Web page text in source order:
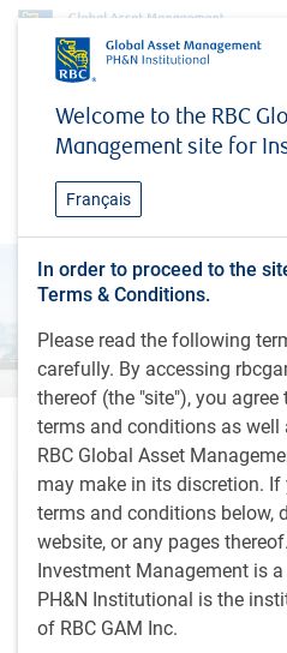
Welcome to the RBC
Management site for
Français
In order to proceed to the
Terms & Conditions.
Please read the following
carefully. By accessing
thereof (the "site"), you
terms and conditions as
RBC Global Asset
may make in its discretion.
terms and conditions below,
website, or any pages
Investment Management is
PH&N Institutional is the
of RBC GAM Inc.
Research & insights Global Investment
Global
Spring 2024
Outlook videos
Economic Outlook - Spring
GLOBAL INVESTMENT OUTLOOK